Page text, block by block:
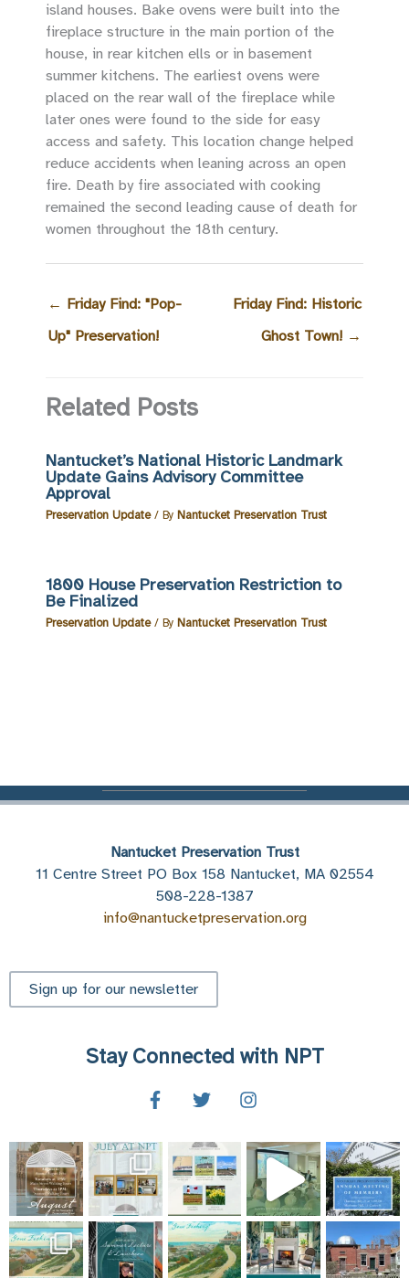
island houses. Bake ovens were built into the
fireplace structure in the main portion of the
house, in rear kitchen ells or in basement
summer kitchens. The earliest ovens were
placed on the rear wall of the fireplace while
later ones were found to the side for easy
access and safety. This location change helped
reduce accidents when leaning across an open
fire. Death by fire associated with cooking
remained the second leading cause of death for
women throughout the 18th century.
← Friday Find: "Pop-
Up" Preservation!
Friday Find: Historic
Ghost Town! →
Related Posts
Nantucket’s National Historic Landmark
Update Gains Advisory Committee
Approval
Preservation Update/ By Nantucket Preservation Trust
1800 House Preservation Restriction to
Be Finalized
Preservation Update/ By Nantucket Preservation Trust
Nantucket Preservation Trust
11 Centre Street PO Box 158 Nantucket, MA 02554
508-228-1387
info@nantucketpreservation.org
Sign up for our newsletter
Stay Connected with NPT